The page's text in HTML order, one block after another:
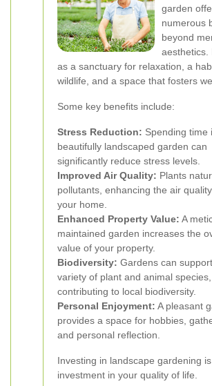
garden
numerous
beyond
aesthetics.
as a sanctuary for relaxation, a
wildlife, and a space that fosters
Some key benefits include:
Stress Reduction: Spending time
beautifully landscaped garden can
significantly reduce stress levels.
Improved Air Quality: Plants
pollutants, enhancing the air
your home.
Enhanced Property Value: A
maintained garden increases the
value of your property.
Biodiversity: Gardens can
variety of plant and animal species,
contributing to local biodiversity.
Personal Enjoyment: A pleasant
provides a space for hobbies,
and personal reflection.
Investing in landscape gardening
investment in your quality of life.